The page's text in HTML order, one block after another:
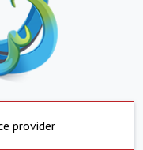
provider